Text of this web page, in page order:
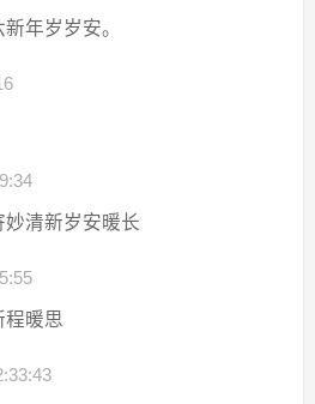
年岁岁安。
妙清新岁安暖长
程暖思